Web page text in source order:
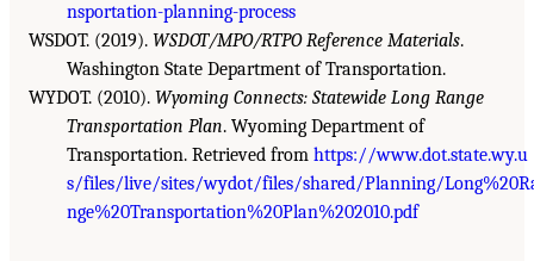
nsportation-planning-process
WSDOT. (2019). WSDOT/MPO/RTPO Reference Materials.
Washington State Department of Transportation.
WYDOT. (2010). Wyoming Connects: Statewide Long Range
Transportation Plan. Wyoming Department of
Transportation. Retrieved from https://www.dot.state.wy.u
s/files/live/sites/wydot/files/shared/Planning/
nge%20Transportation%20Plan%202010.pdf